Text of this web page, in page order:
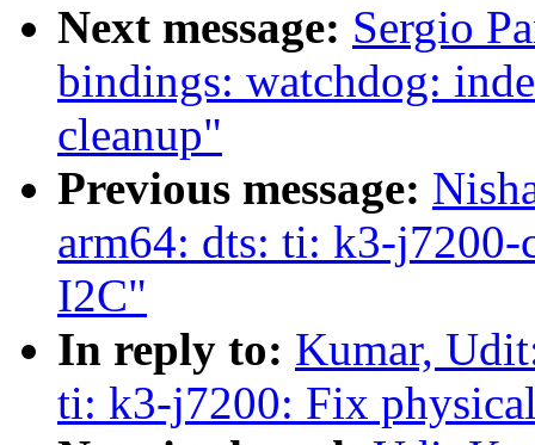
Next message: Sergio
bindings: watchdog:
cleanup"
Previous message:
arm64: dts: ti: k3-j7200-
I2C"
In reply to: Kumar,
ti: k3-j7200: Fix